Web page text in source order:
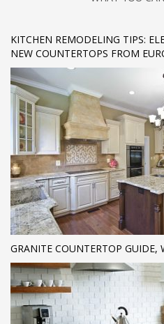
KITCHEN REMODELING TIPS:
NEW COUNTERTOPS FROM
GRANITE COUNTERTOP GUIDE,